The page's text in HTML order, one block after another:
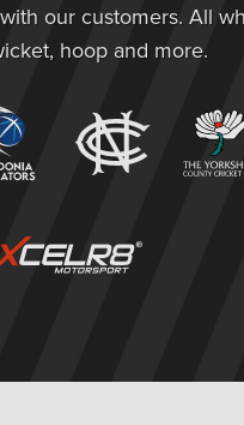
our customers. All
hoop and more.